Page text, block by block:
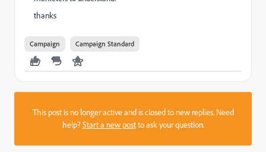
thanks
Campaign Campaign Standard
This post is no longer active and is closed to new replies. Need
help?Start a new postto ask your question.